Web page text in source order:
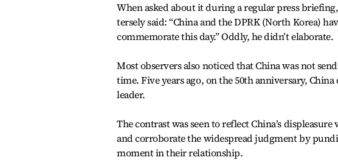
When asked about it during a regular press
tersely said: “China and the DPRK (North Korea)
commemorate this day.” Oddly, he didn’t elaborate.
Most observers also noticed that China was not
time. Five years ago, on the 50th anniversary,
leader.
The contrast was seen to reflect China’s
and corroborate the widespread judgment by
moment in their relationship.